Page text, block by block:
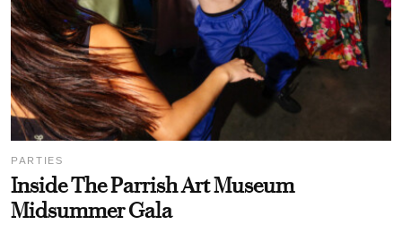
PARTIES
Inside The Parrish Art Museum
Midsummer Gala